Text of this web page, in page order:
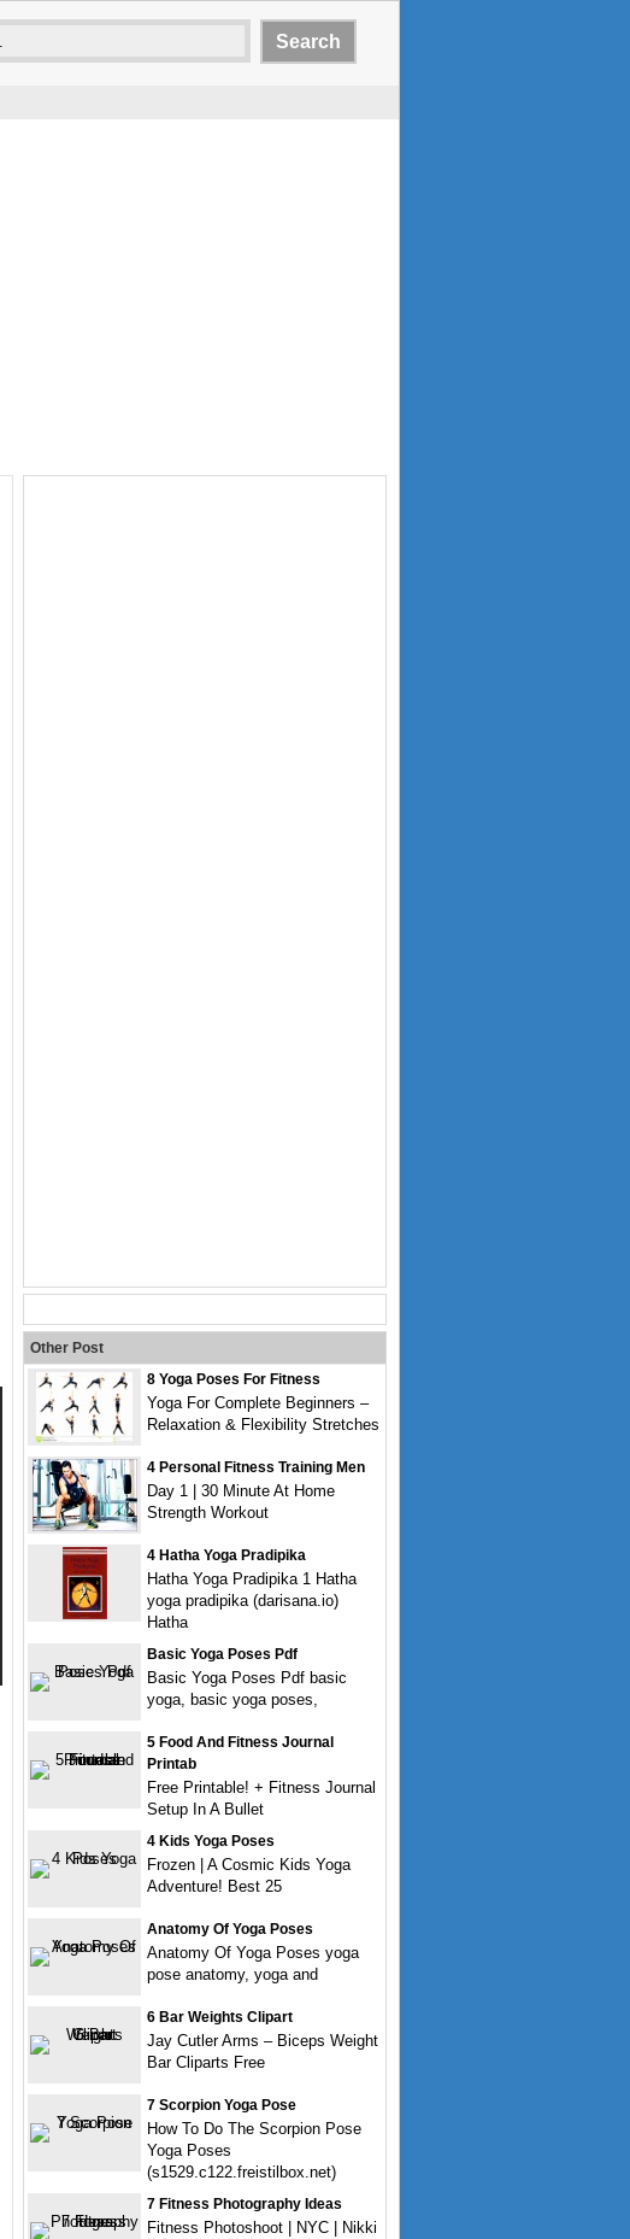
Other Post
8 Yoga Poses For Fitness
Yoga For Complete Beginners –
Relaxation & Flexibility Stretches
4 Personal Fitness Training Men
Day 1 | 30 Minute At Home
Strength Workout
4 Hatha Yoga Pradipika
Hatha Yoga Pradipika 1 Hatha
yoga pradipika (darisana.io)
Hatha
Basic Yoga Poses Pdf
Basic Yoga Poses Pdf basic
yoga, basic yoga poses,
5 Food And Fitness Journal
Printab
Free Printable! + Fitness Journal
Setup In A Bullet
4 Kids Yoga Poses
Frozen | A Cosmic Kids Yoga
Adventure! Best 25
Anatomy Of Yoga Poses
Anatomy Of Yoga Poses yoga
pose anatomy, yoga and
6 Bar Weights Clipart
Jay Cutler Arms – Biceps Weight
Bar Cliparts Free
7 Scorpion Yoga Pose
How To Do The Scorpion Pose
Yoga Poses
(s1529.c122.freistilbox.net)
7 Fitness Photography Ideas
Fitness Photoshoot | NYC | Nikki